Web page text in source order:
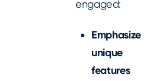
engaged:
Emphasize
unique
features